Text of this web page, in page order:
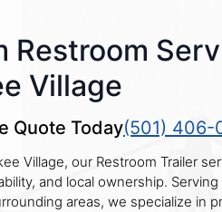
Restroom
Village
Quote Today(501) 406-
Village, our Restroom Trailer
and local ownership.
areas, we specialize in